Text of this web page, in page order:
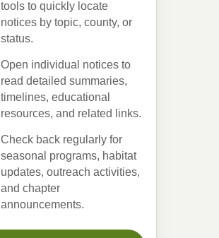
tools to quickly locate
notices by topic, county, or
status.
Open individual notices to
read detailed summaries,
timelines, educational
resources, and related links.
Check back regularly for
seasonal programs, habitat
updates, outreach activities,
and chapter
announcements.